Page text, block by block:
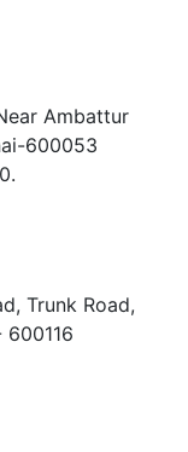
Ambattur
600053
Trunk Road,
600116